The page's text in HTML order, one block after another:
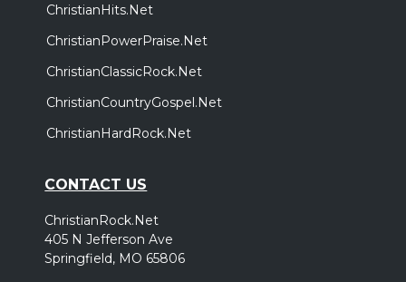
ChristianHits.Net
ChristianPowerPraise.Net
ChristianClassicRock.Net
ChristianCountryGospel.Net
ChristianHardRock.Net
CONTACT US
ChristianRock.Net
405 N Jefferson Ave
Springfield, MO 65806